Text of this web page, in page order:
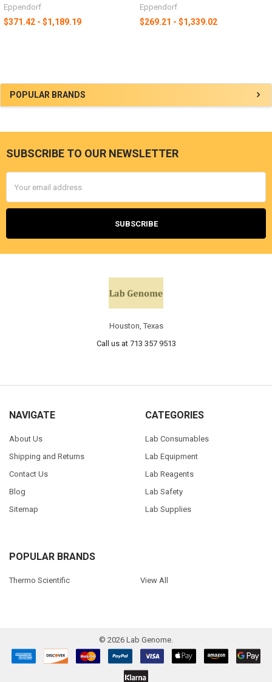
POPULAR BRANDS
Eppendorf
$371.42 - $1,189.19
Eppendorf
$269.21 - $1,339.02
SUBSCRIBE TO OUR NEWSLETTER
Address
Houston, Texas
Call us at 713 357 9513
NAVIGATE
About Us
Shipping and Returns
Contact Us
Blog
Sitemap
CATEGORIES
Lab Consumables
Lab Equipment
Lab Reagents
Lab Safety
Lab Supplies
POPULAR BRANDS
Thermo Scientific View All
© 2026 Lab Genome.